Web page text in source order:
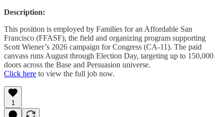
Description:
This position is employed by Families for an Affordable San
Francisco (FFASF), the field and organizing program supporting
Scott Wiener’s 2026 campaign for Congress (CA-11). The paid
canvass runs August through Election Day, targeting up to 150,000
doors across the Base and Persuasion universe.
Click here to view the full job now.
1